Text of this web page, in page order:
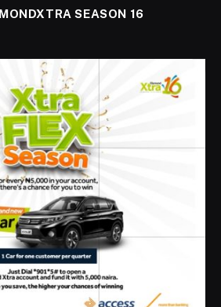
SEASON 16